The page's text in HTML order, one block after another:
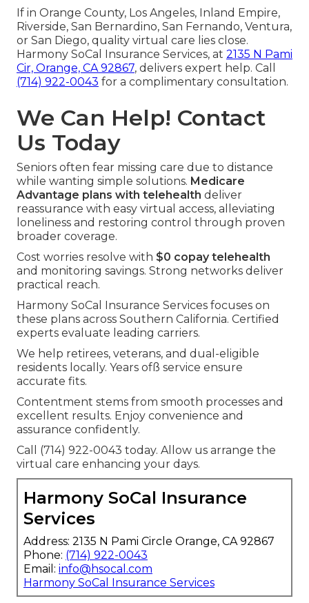
If in Orange County, Los Angeles, Inland Empire,
Riverside, San Bernardino, San Fernando, Ventura,
or San Diego, quality virtual care lies close.
Harmony SoCal Insurance Services, at 2135 N Pami
Cir, Orange, CA 92867, delivers expert help. Call
(714) 922-0043 for a complimentary consultation.
We Can Help! Contact
Us Today
Seniors often fear missing care due to distance
while wanting simple solutions. Medicare
Advantage plans with telehealth deliver
reassurance with easy virtual access, alleviating
loneliness and restoring control through proven
broader coverage.
Cost worries resolve with $0 copay telehealth
and monitoring savings. Strong networks deliver
practical reach.
Harmony SoCal Insurance Services focuses on
these plans across Southern California. Certified
experts evaluate leading carriers.
We help retirees, veterans, and dual-eligible
residents locally. Years ofß service ensure
accurate fits.
Contentment stems from smooth processes and
excellent results. Enjoy convenience and
assurance confidently.
Call (714) 922-0043 today. Allow us arrange the
virtual care enhancing your days.
Harmony SoCal Insurance
Services
Address: 2135 N Pami Circle Orange, CA 92867
Phone: (714) 922-0043
Email: info@hsocal.com
Harmony SoCal Insurance Services